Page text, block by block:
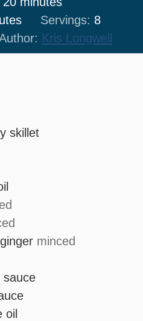
Servings: 8
Kris Longwell
skillet
minced
sauce
oil